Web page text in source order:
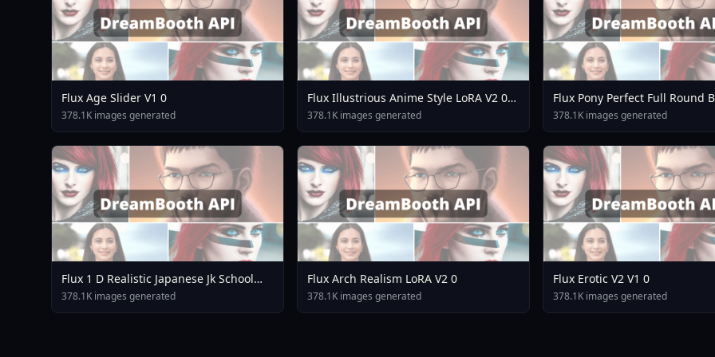
Flux Age Slider V1 0
378.1K images generated
Flux Illustrious Anime Style LoRA V2 0
Rev18
378.1K images generated
Flux Pony Perfect Full Round
Slim Waist V3 5
378.1K images generated
Flux 1 D Realistic Japanese Jk School
Uniform Jk Cardigan
378.1K images generated
Flux Arch Realism LoRA V2 0
378.1K images generated
Flux Erotic V2 V1 0
378.1K images generated